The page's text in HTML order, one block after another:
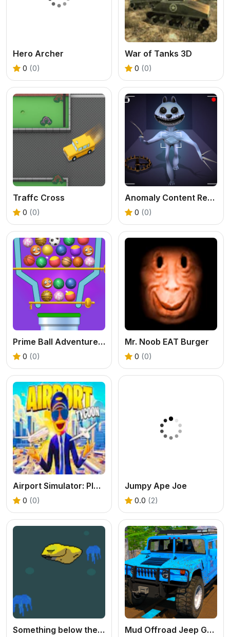
Hero Archer
0 (0)
War of Tanks 3D
0 (0)
Traffc Cross
0 (0)
Anomaly Content Record
0 (0)
Prime Ball Adventure Game
0 (0)
Mr. Noob EAT Burger
0 (0)
Airport Simulator: Plane Tycoon
0 (0)
Jumpy Ape Joe
0.0 (2)
Something below the Sea Mud Offroad Jeep Game